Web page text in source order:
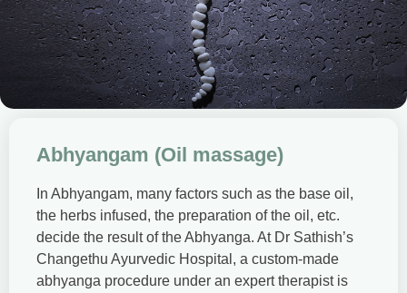
Abhyangam (Oil massage)
In Abhyangam, many factors such as the base oil,
the herbs infused, the preparation of the oil, etc.
decide the result of the Abhyanga. At Dr Sathish’s
Changethu Ayurvedic Hospital, a custom-made
abhyanga procedure under an expert therapist is